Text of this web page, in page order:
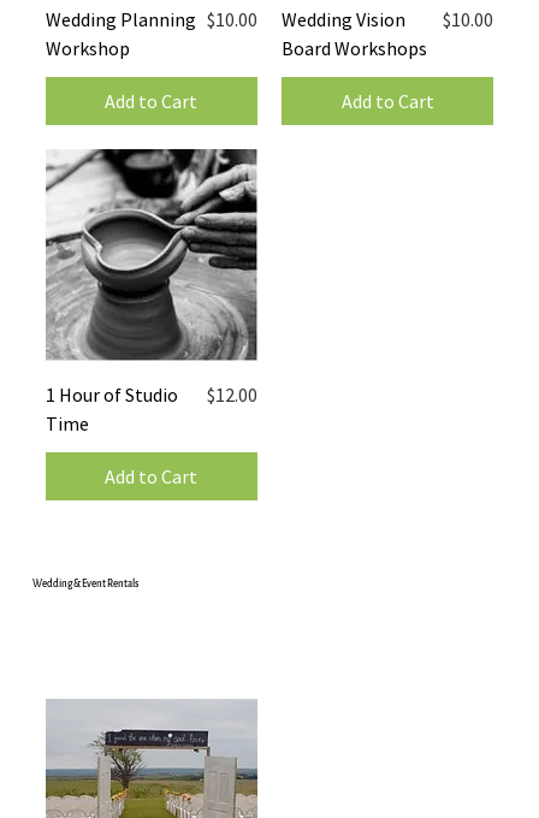
Wedding Planning
Workshop
Price
$10.00
Add to Cart
Wedding Vision
Board Workshops
Price
$10.00
Add to Cart
1 Hour of Studio
Time
Price
$12.00
Add to Cart
Wedding & Event Rentals